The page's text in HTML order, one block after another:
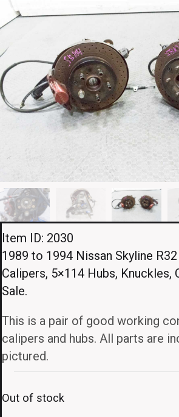
Item ID: 2030
1989 to 1994 Nissan Skyline
Calipers, 5×114 Hubs,
Sale.
This is a pair of good working
calipers and hubs. All parts are
pictured.
Out of stock